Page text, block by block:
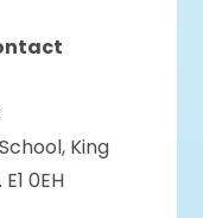
King
0EH